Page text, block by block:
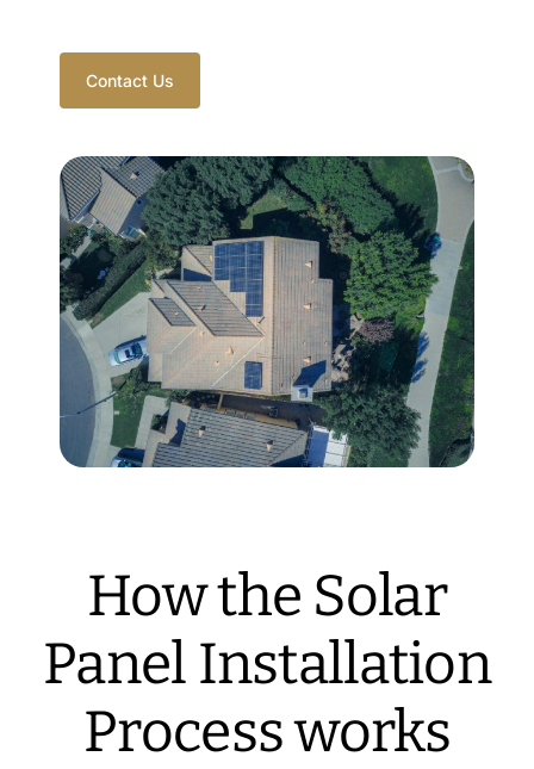
Contact Us
How the Solar
Panel Installation
Process works